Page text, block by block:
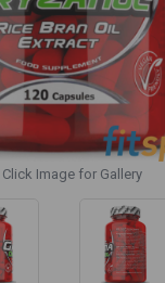
Click Image for Gallery